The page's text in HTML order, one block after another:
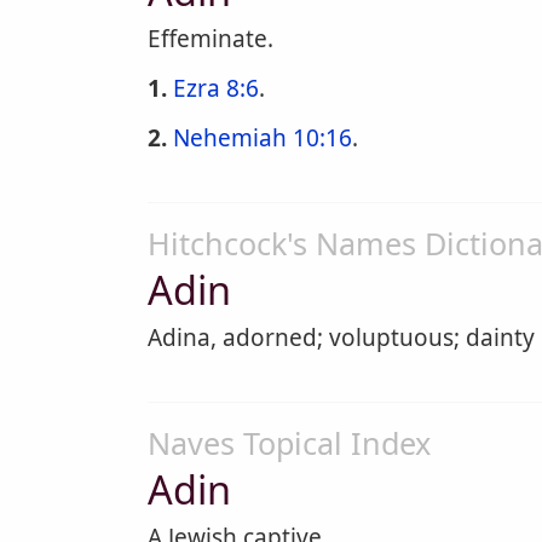
Effeminate.
1. Ezra 8:6.
2. Nehemiah 10:16.
Hitchcock's Names
Adin
Adina, adorned; voluptuous; dainty
Naves Topical Index
Adin